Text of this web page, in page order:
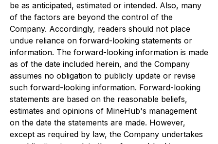
be as anticipated, estimated or intended. Also, many
of the factors are beyond the control of the
Company. Accordingly, readers should not place
undue reliance on forward-looking statements or
information. The forward-looking information is made
as of the date included herein, and the Company
assumes no obligation to publicly update or revise
such forward-looking information. Forward-looking
statements are based on the reasonable beliefs,
estimates and opinions of MineHub's management
on the date the statements are made. However,
except as required by law, the Company undertakes